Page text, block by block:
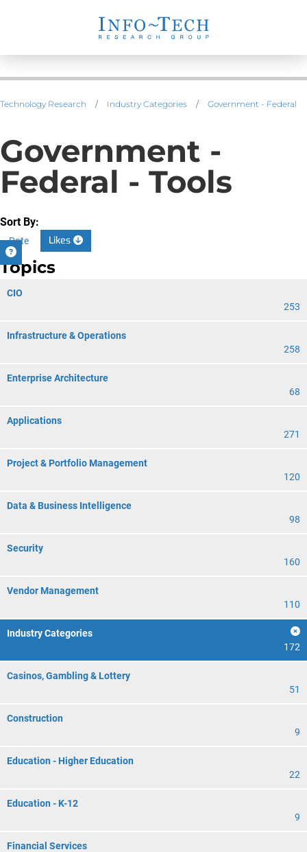
Technology Research / Industry Categories / Government - Federal
Government -
Federal - Tools
Sort By:
Date Likes
Topics
CIO
253
Infrastructure & Operations
258
Enterprise Architecture
68
Applications
271
Project & Portfolio Management
120
Data & Business Intelligence
98
Security
160
Vendor Management
110
Industry Categories
172
Casinos, Gambling & Lottery
51
Construction
9
Education - Higher Education
22
Education - K-12
9
Financial Services